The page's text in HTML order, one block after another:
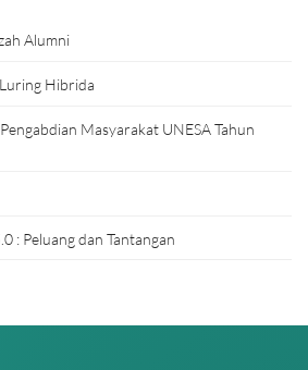
Alumni
Hibrida
Masyarakat UNESA Tahun
: Peluang dan Tantangan